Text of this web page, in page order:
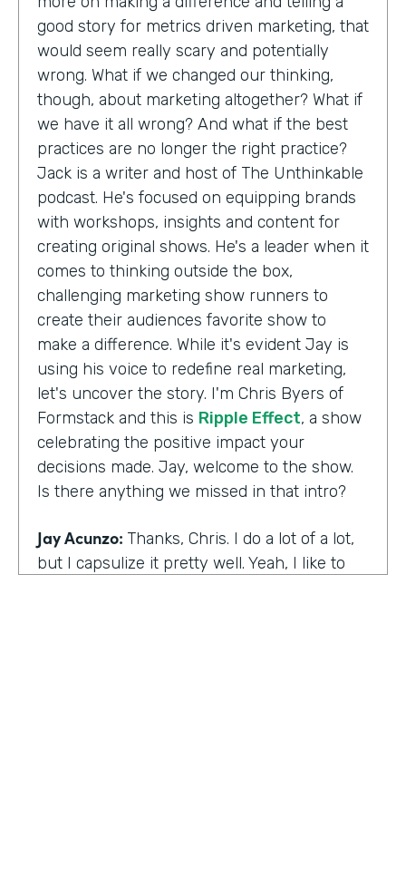
good story for metrics driven marketing, that
would seem really scary and potentially
wrong. What if we changed our thinking,
though, about marketing altogether? What if
we have it all wrong? And what if the best
practices are no longer the right practice?
Jack is a writer and host of The Unthinkable
podcast. He's focused on equipping brands
with workshops, insights and content for
creating original shows. He's a leader when it
comes to thinking outside the box,
challenging marketing show runners to
create their audiences favorite show to
make a difference. While it's evident Jay is
using his voice to redefine real marketing,
let's uncover the story. I'm Chris Byers of
Formstack and this is Ripple Effect, a show
celebrating the positive impact your
decisions made. Jay, welcome to the show.
Is there anything we missed in that intro?
Jay Acunzo: Thanks, Chris. I do a lot of a lot,
but I capsulize it pretty well. Yeah, I like to